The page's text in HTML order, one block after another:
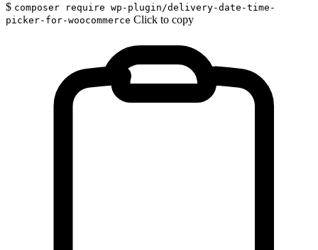
$ composer require wp-plugin/delivery-date-time-
picker-for-woocommerce Click to copy